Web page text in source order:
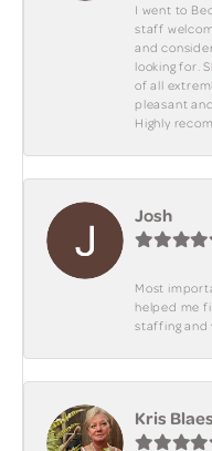
I went to
staff
and
looking for.
of all
pleasant
Highly
Josh
Most
helped me
staffing and
Kris